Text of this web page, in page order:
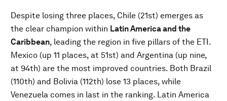
Despite losing three places, Chile (21st) emerges as
the clear champion within Latin America and the
Caribbean, leading the region in five pillars of the ETI.
Mexico (up 11 places, at 51st) and Argentina (up nine,
at 94th) are the most improved countries. Both Brazil
(110th) and Bolivia (112th) lose 13 places, while
Venezuela comes in last in the ranking. Latin America